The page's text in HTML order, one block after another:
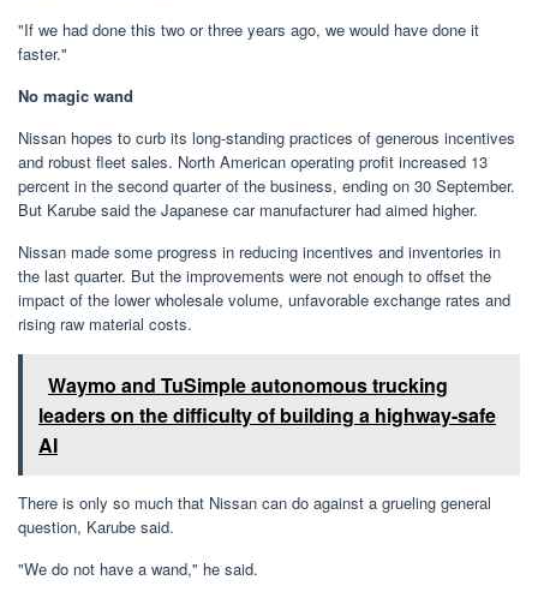
"If we had done this two or three years ago, we would have done it
faster."
No magic wand
Nissan hopes to curb its long-standing practices of generous incentives
and robust fleet sales. North American operating profit increased 13
percent in the second quarter of the business, ending on 30 September.
But Karube said the Japanese car manufacturer had aimed higher.
Nissan made some progress in reducing incentives and inventories in
the last quarter. But the improvements were not enough to offset the
impact of the lower wholesale volume, unfavorable exchange rates and
rising raw material costs.
Waymo and TuSimple autonomous trucking
leaders on the difficulty of building a highway-safe
AI
There is only so much that Nissan can do against a grueling general
question, Karube said.
"We do not have a wand," he said.